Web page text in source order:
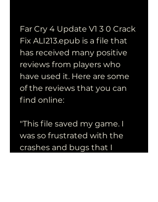
Far Cry 4 Update V1 3 0 Crack
Fix ALI213.epub is a file that
has received many positive
reviews from players who
have used it. Here are some
of the reviews that you can
find online:
"This file saved my game. I
was so frustrated with the
crashes and bugs that I